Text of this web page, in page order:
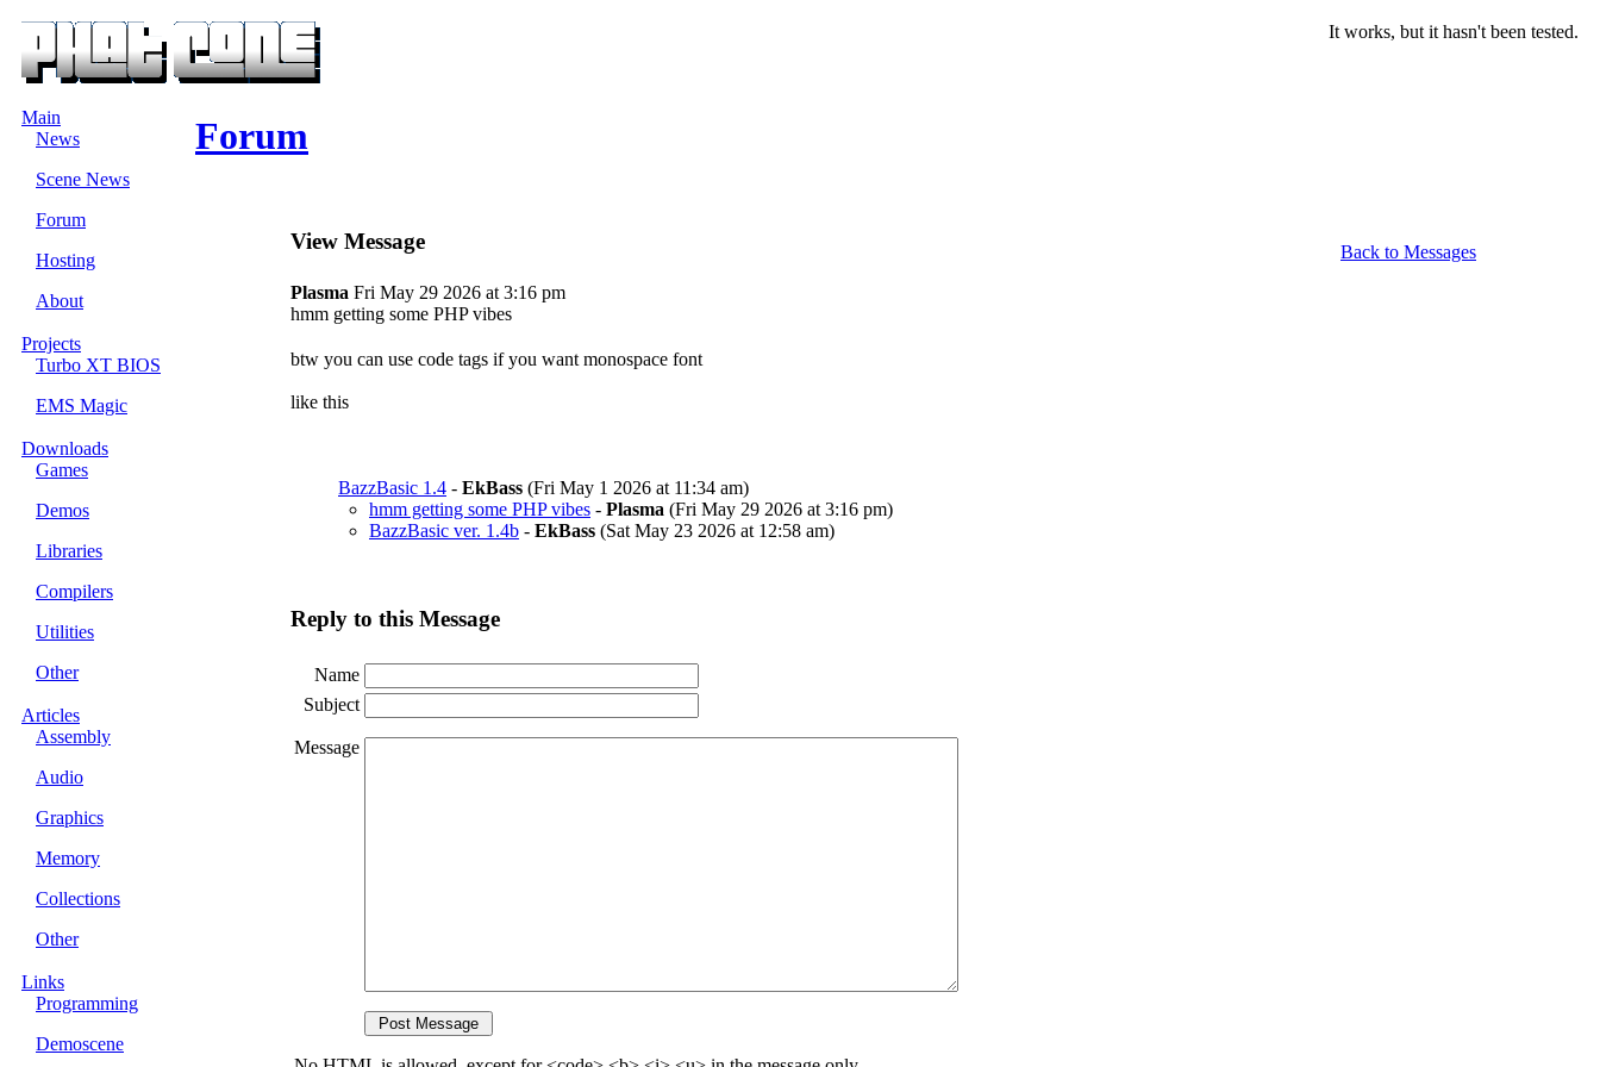
It works, but it hasn't been tested.
Main
News
Scene News
Forum
Hosting
About
Projects
Turbo XT BIOS
EMS Magic
Downloads
Games
Demos
Libraries
Compilers
Utilities
Other
Articles
Assembly
Audio
Graphics
Memory
Collections
Other
Links
Programming
Demoscene
Forum
View Message
Back to Messages
Plasma Fri May 29 2026 at 3:16 pm
hmm getting some PHP vibes
btw you can use code tags if you want monospace font
like this
BazzBasic 1.4 - EkBass (Fri May 1 2026 at 11:34 am)
hmm getting some PHP vibes - Plasma (Fri May 29 2026 at 3:16 pm)
BazzBasic ver. 1.4b - EkBass (Sat May 23 2026 at 12:58 am)
Reply to this Message
Name
Subject
Message